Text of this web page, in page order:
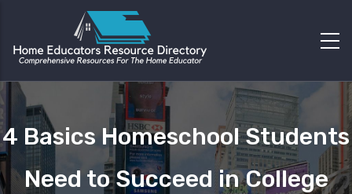
4 Basics Homeschool Students
Need to Succeed in College